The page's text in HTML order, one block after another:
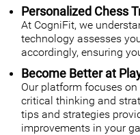
Personalized Chess
At CogniFit, we
technology assesses
accordingly, ensuring
Become Better at
Our platform focuses
critical thinking and
tips and strategies
improvements in your